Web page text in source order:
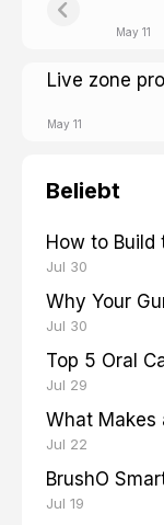
May 11
Live zone
May 11
Beliebt
How to Build
Jul 30
Why Your
Jul 30
Top 5 Oral
Jul 29
What Makes
Jul 22
BrushO
Jul 19